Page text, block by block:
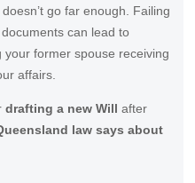
go far enough. Failing
documents can lead to
former spouse receiving
affairs.
drafting a new Will after
law says about